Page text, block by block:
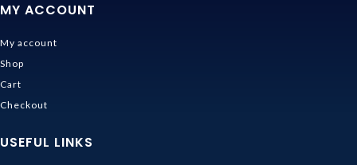
MY ACCOUNT
My account
Shop
Cart
Checkout
USEFUL LINKS